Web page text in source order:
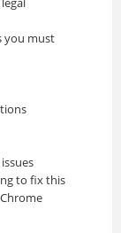
you must
to fix this